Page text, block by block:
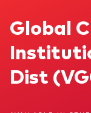
Global Credit
Global
Dist